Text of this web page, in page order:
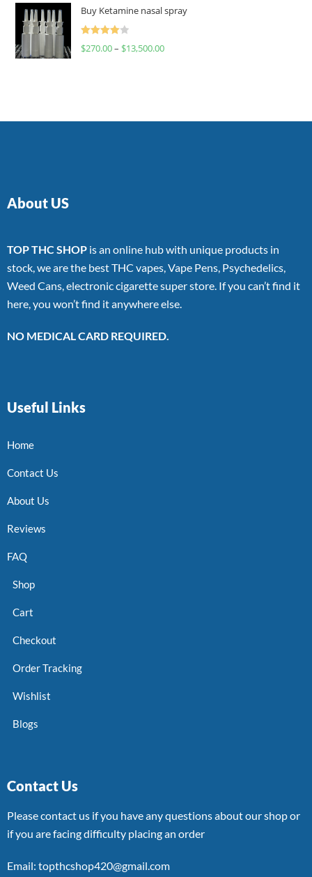
Buy Ketamine nasal spray
Rated
$270.00– $13,500.00
About US
TOP THC SHOP is an online hub with unique products in
stock, we are the best THC vapes, Vape Pens, Psychedelics,
Weed Cans, electronic cigarette super store. If you can’t find it
here, you won’t find it anywhere else.
NO MEDICAL CARD REQUIRED.
Useful Links
Home
Contact Us
About Us
Reviews
FAQ
Shop
Cart
Checkout
Order Tracking
Wishlist
Blogs
Contact Us
Please contact us if you have any questions about our shop or
if you are facing difficulty placing an order
Email: topthcshop420@gmail.com